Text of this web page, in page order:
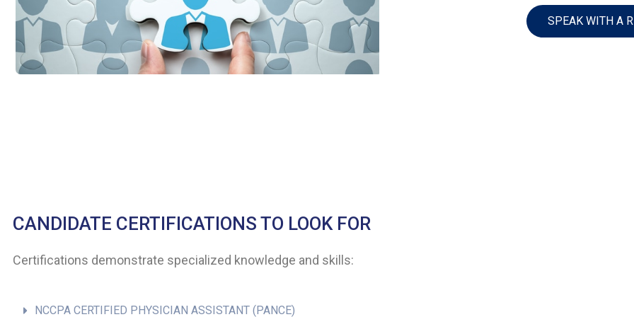
SPEAK WITH A
CANDIDATE CERTIFICATIONS TO LOOK FOR
Certifications demonstrate specialized knowledge and skills:
NCCPA CERTIFIED PHYSICIAN ASSISTANT (PANCE)